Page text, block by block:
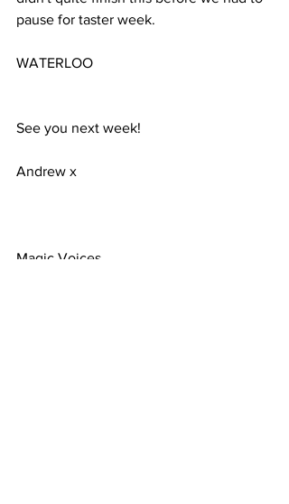
pause for taster week.
WATERLOO
See you next week!
Andrew x
Magic Voices